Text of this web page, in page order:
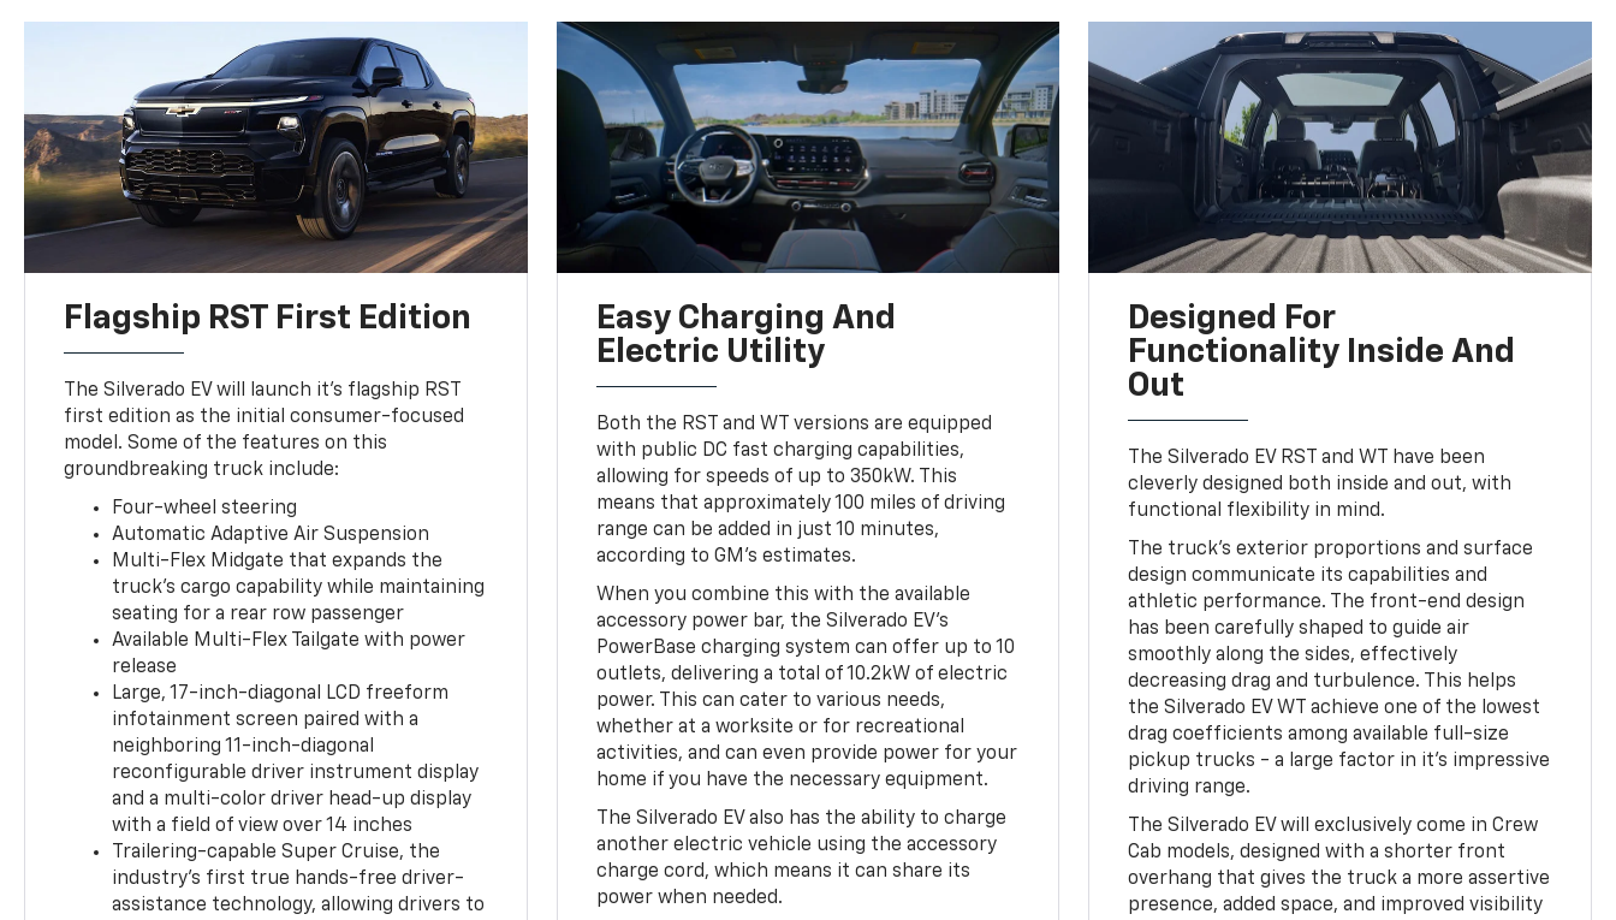
Flagship RST First Edition
The Silverado EV will launch it's flagship RST
first edition as the initial consumer-focused
model. Some of the features on this
groundbreaking truck include:
Four-wheel steering
Automatic Adaptive Air Suspension
Multi-Flex Midgate that expands the
truck’s cargo capability while maintaining
seating for a rear row passenger
Available Multi-Flex Tailgate with power
release
Large, 17-inch-diagonal LCD freeform
infotainment screen paired with a
neighboring 11-inch-diagonal
reconfigurable driver instrument display
and a multi-color driver head-up display
with a field of view over 14 inches
Trailering-capable Super Cruise, the
industry’s first true hands-free driver-
assistance technology, allowing drivers to
Easy Charging And
Electric Utility
Both the RST and WT versions are equipped
with public DC fast charging capabilities,
allowing for speeds of up to 350kW. This
means that approximately 100 miles of driving
range can be added in just 10 minutes,
according to GM's estimates.
When you combine this with the available
accessory power bar, the Silverado EV's
PowerBase charging system can offer up to 10
outlets, delivering a total of 10.2kW of electric
power. This can cater to various needs,
whether at a worksite or for recreational
activities, and can even provide power for your
home if you have the necessary equipment.
The Silverado EV also has the ability to charge
another electric vehicle using the accessory
charge cord, which means it can share its
power when needed.
Designed For
Functionality Inside And
Out
The Silverado EV RST and WT have been
cleverly designed both inside and out, with
functional flexibility in mind.
The truck's exterior proportions and surface
design communicate its capabilities and
athletic performance. The front-end design
has been carefully shaped to guide air
smoothly along the sides, effectively
decreasing drag and turbulence. This helps
the Silverado EV WT achieve one of the lowest
drag coefficients among available full-size
pickup trucks - a large factor in it's impressive
driving range.
The Silverado EV will exclusively come in Crew
Cab models, designed with a shorter front
overhang that gives the truck a more assertive
presence, added space, and improved visibility